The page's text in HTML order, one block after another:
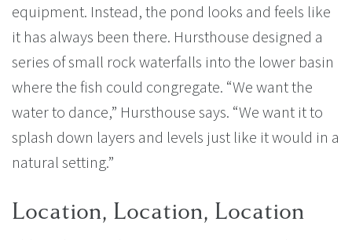
equipment. Instead, the pond looks and feels like
it has always been there. Hursthouse designed a
series of small rock waterfalls into the lower basin
where the fish could congregate. “We want the
water to dance,” Hursthouse says. “We want it to
splash down layers and levels just like it would in a
natural setting.”
Location, Location, Location